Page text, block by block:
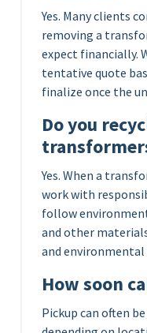
Yes. Many clients
removing a
expect financially.
tentative quote
finalize once the
Do you
Yes. When a
work with
follow
and other
and
How soon
Pickup can often